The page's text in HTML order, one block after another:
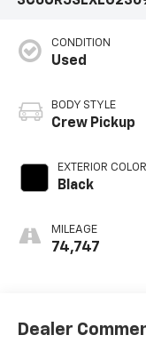
CONDITION
Used
BODY STYLE
Crew Pickup
EXTERIOR COLOR
Black
MILEAGE
74,747
Dealer